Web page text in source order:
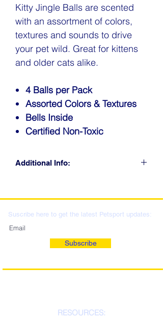
Kitty Jingle Balls are scented
with an assortment of colors,
textures and sounds to drive
your pet wild. Great for kittens
and older cats alike.
4 Balls per Pack
Assorted Colors & Textures
Bells Inside
Certified Non-Toxic
Additional Info:
LOCATIONS & WHOLESALE
DISTRIBUTION
Suscribe here to get the latest Petsport updates:
Subscribe
RESOURCES: